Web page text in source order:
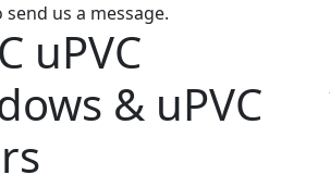
send us a message.
uPVC
& uPVC